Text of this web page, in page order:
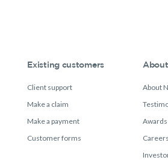
Existing customers
Client support
Make a claim
Make a payment
Customer forms
About
Awards
Careers